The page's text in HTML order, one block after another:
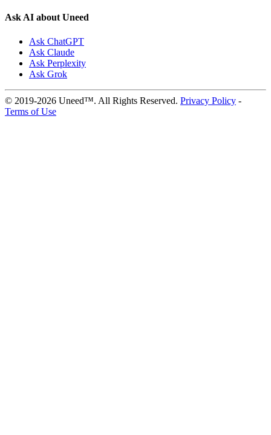
Ask AI about Uneed
Ask ChatGPT
Ask Claude
Ask Perplexity
Ask Grok
© 2019-2026 Uneed™. All Rights Reserved. Privacy Policy -
Terms of Use